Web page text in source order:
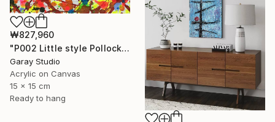
₩827,960
"P002 Little style Pollock" Painting
Garay Studio
Acrylic on Canvas
15 x 15 cm
Ready to hang